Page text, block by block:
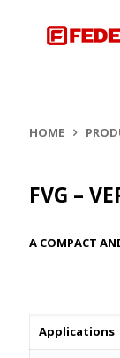
HOME
FVG –
A COMPACT
Applications